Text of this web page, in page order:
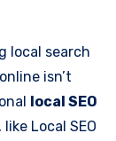
local search
isn’t
local SEO
, like Local SEO